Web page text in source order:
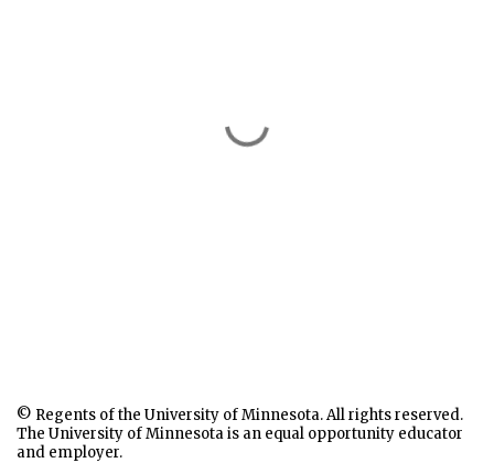
© Regents of the University of Minnesota. All rights reserved.
The University of Minnesota is an equal opportunity educator
and employer.